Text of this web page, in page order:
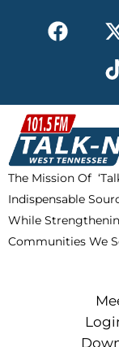
F
a
b
o
o
k
w
i
e
i
t
The Mission Of
Indispensable
While
Communities We